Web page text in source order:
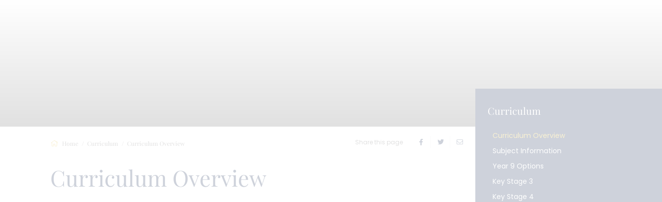
Home Curriculum Curriculum Overview Share this page
Curriculum Overview
Curriculum
Curriculum Overview
Subject Information
Year 9 Options
Key Stage 3
Key Stage 4